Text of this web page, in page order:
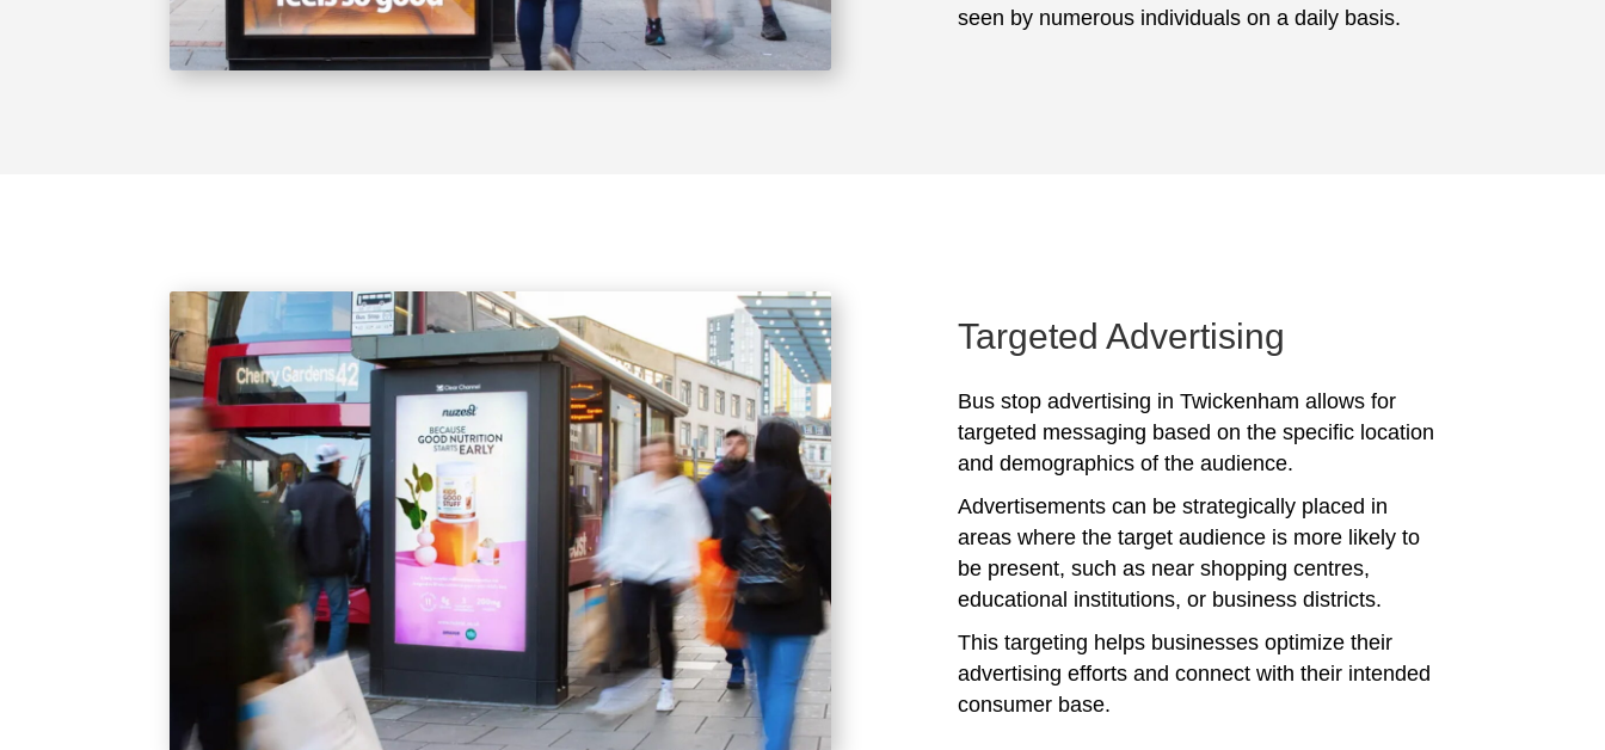
seen by numerous individuals on a daily basis.
Targeted Advertising
Bus stop advertising in Twickenham allows for
targeted messaging based on the specific location
and demographics of the audience.
Advertisements can be strategically placed in
areas where the target audience is more likely to
be present, such as near shopping centres,
educational institutions, or business districts.
This targeting helps businesses optimize their
advertising efforts and connect with their intended
consumer base.